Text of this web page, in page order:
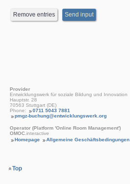
Provider
Entwicklungswerk für soziale Bildung und Innovation
Hauptstr. 28
70563 Stuttgart (DE)
Phone:
0711 5043 7881
pmgz-buchung@entwicklungswerk.org
Operator (Platform 'Online Room Management')
OMOC .interactive
Homepage
Allgemeine Geschäftsbedingungen
Top